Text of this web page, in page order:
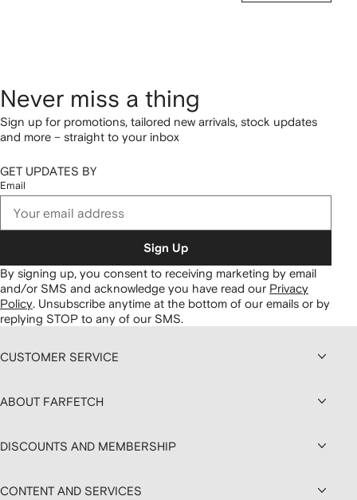
Never miss a thing
Sign up for promotions, tailored new arrivals, stock updates
and more – straight to your inbox
GET UPDATES BY
Email
Sign Up
By signing up, you consent to receiving marketing by email
and/or SMS and acknowledge you have read our Privacy
Policy. Unsubscribe anytime at the bottom of our emails or by
replying STOP to any of our SMS.
CUSTOMER SERVICE
ABOUT FARFETCH
DISCOUNTS AND MEMBERSHIP
CONTENT AND SERVICES